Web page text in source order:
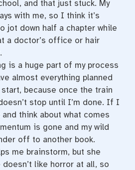
and that just stuck. My
with me, so I think it’s
jot down half a chapter while
a doctor’s office or hair
is a huge part of my process
almost everything planned
because once the train
stop until I’m done. If I
think about what comes
is gone and my wild
off to another book.
me brainstorm, but she
doesn’t like horror at all, so